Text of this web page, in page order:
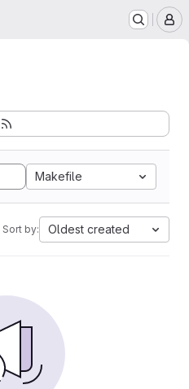
Makefile
Sort by: Oldest created